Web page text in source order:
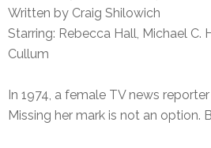
Written by Craig Shilowich
Starring: Rebecca Hall, Michael C.
Cullum
In 1974, a female TV news
Missing her mark is not an option.